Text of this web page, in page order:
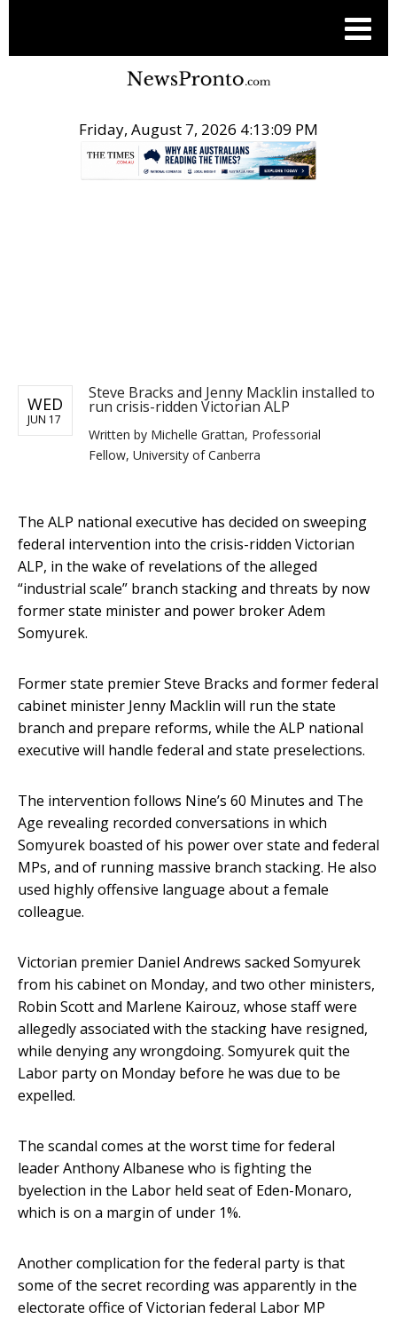
Friday, August 7, 2026 4:13:10 PM
WED
JUN 17
Steve Bracks and Jenny Macklin installed to
run crisis-ridden Victorian ALP
Written by Michelle Grattan, Professorial
Fellow, University of Canberra
The ALP national executive has decided on sweeping
federal intervention into the crisis-ridden Victorian
ALP, in the wake of revelations of the alleged
“industrial scale” branch stacking and threats by now
former state minister and power broker Adem
Somyurek.
Former state premier Steve Bracks and former federal
cabinet minister Jenny Macklin will run the state
branch and prepare reforms, while the ALP national
executive will handle federal and state preselections.
The intervention follows Nine’s 60 Minutes and The
Age revealing recorded conversations in which
Somyurek boasted of his power over state and federal
MPs, and of running massive branch stacking. He also
used highly offensive language about a female
colleague.
Victorian premier Daniel Andrews sacked Somyurek
from his cabinet on Monday, and two other ministers,
Robin Scott and Marlene Kairouz, whose staff were
allegedly associated with the stacking have resigned,
while denying any wrongdoing. Somyurek quit the
Labor party on Monday before he was due to be
expelled.
The scandal comes at the worst time for federal
leader Anthony Albanese who is fighting the
byelection in the Labor held seat of Eden-Monaro,
which is on a margin of under 1%.
Another complication for the federal party is that
some of the secret recording was apparently in the
electorate office of Victorian federal Labor MP